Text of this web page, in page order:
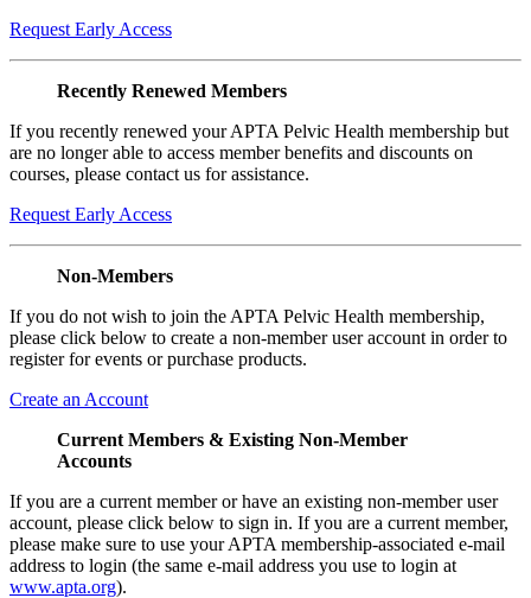
Request Early Access
Recently Renewed Members
If you recently renewed your APTA Pelvic Health membership but
are no longer able to access member benefits and discounts on
courses, please contact us for assistance.
Request Early Access
Non-Members
If you do not wish to join the APTA Pelvic Health membership,
please click below to create a non-member user account in order to
register for events or purchase products.
Create an Account
Current Members & Existing Non-Member
Accounts
If you are a current member or have an existing non-member user
account, please click below to sign in. If you are a current member,
please make sure to use your APTA membership-associated e-mail
address to login (the same e-mail address you use to login at
www.apta.org).